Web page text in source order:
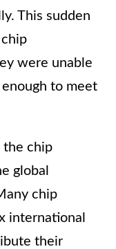
This sudden
were unable
to meet
chip
global
chip
international
their